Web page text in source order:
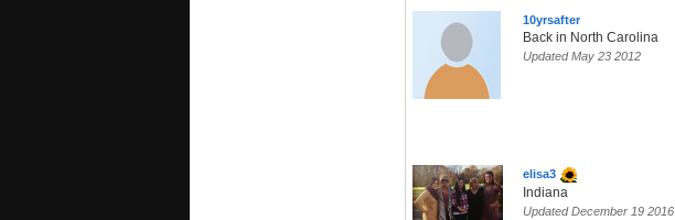
10yrsafter
Back in North Carolina
Updated May 23 2012
elisa3
Indiana
Updated December 19 2016